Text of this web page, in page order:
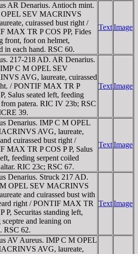
AR Denarius. Antioch mint.
SEV MACRINVS
cuirassed bust right /
MAX TR P COS PP, Fides
front, foot on helmet,
in each hand. RSC 60.
TextImage
217-218 AD. AR Denarius.
C M OPEL SEV
AVG, laureate, cuirassed
/ PONTIF MAX TR P
Salus seated left, feeding
from patera. RIC IV 23b; RSC
39.
TextImage
Denarius. IMP C M OPEL
AVG, laureate,
cuirassed bust right /
MAX TR P COS P P, Salus
feeding serpent coiled
RIC 23c; RSC 67.
TextImage
Denarius. Struck 217 AD.
OPEL SEV MACRINVS
and cuirassed bust with
right / PONTIF MAX TR
P, Securitas standing left,
and leaning on
RSC 62.
TextImage
AV Aureus. IMP C M OPEL
AVG, laureate,